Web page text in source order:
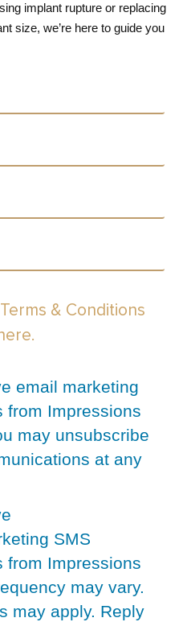
implant rupture or replacing
size, we’re here to guide you
Terms & Conditions
email marketing
from Impressions
may unsubscribe
at any
SMS
from Impressions
may vary.
may apply. Reply